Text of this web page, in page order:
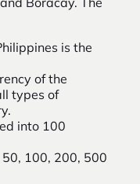
is the
of the
types of
into 100
50, 100, 200, 500